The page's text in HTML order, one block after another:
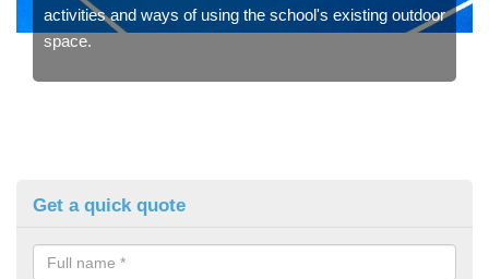
activities and ways of using the school's existing outdoor
space.
Get a quick quote